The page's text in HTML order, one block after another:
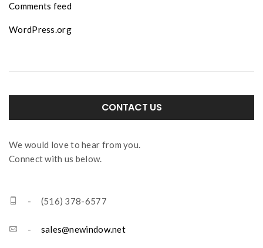
Comments feed
WordPress.org
CONTACT US
We would love to hear from you.
Connect with us below.
- (516) 378-6577
- sales@newindow.net